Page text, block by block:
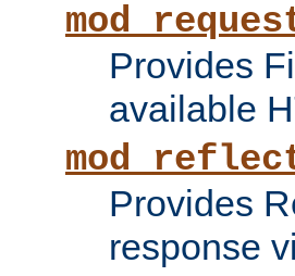
Provides
available
Provides
response